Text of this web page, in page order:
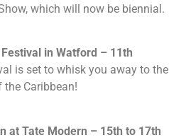
which will now be biennial.
in Watford – 11th
is set to whisk you away to the
the Caribbean!
at Tate Modern – 15th to 17th